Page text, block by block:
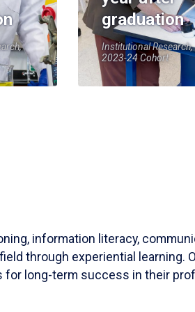
graduation
Institutional Research,
2023-24 Cohort
information literacy,
through experiential learning.
for long-term success in their